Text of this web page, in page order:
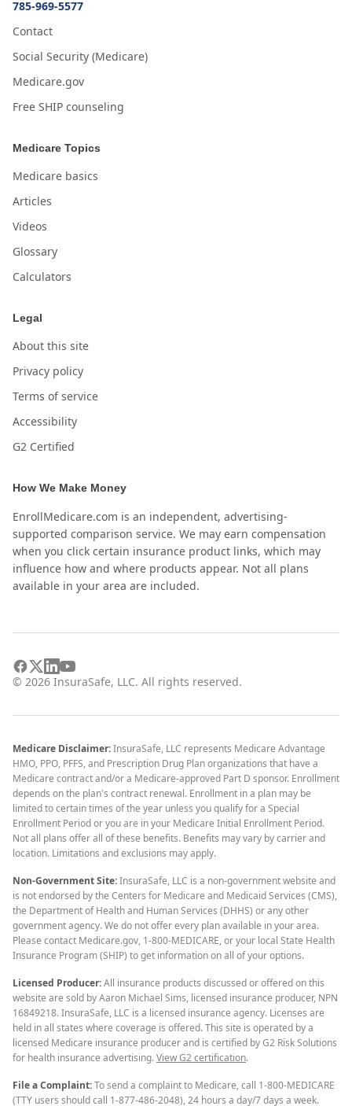
785-969-5577
Contact
Social Security (Medicare)
Medicare.gov
Free SHIP counseling
Medicare Topics
Medicare basics
Articles
Videos
Glossary
Calculators
Legal
About this site
Privacy policy
Terms of service
Accessibility
G2 Certified
How We Make Money
EnrollMedicare.com is an independent, advertising-
supported comparison service. We may earn compensation
when you click certain insurance product links, which may
influence how and where products appear. Not all plans
available in your area are included.
© 2026 InsuraSafe, LLC. All rights reserved.
Medicare Disclaimer:InsuraSafe, LLC represents Medicare Advantage
HMO, PPO, PFFS, and Prescription Drug Plan organizations that have a
Medicare contract and/or a Medicare-approved Part D sponsor. Enrollment
depends on the plan's contract renewal. Enrollment in a plan may be
limited to certain times of the year unless you qualify for a Special
Enrollment Period or you are in your Medicare Initial Enrollment Period.
Not all plans offer all of these benefits. Benefits may vary by carrier and
location. Limitations and exclusions may apply.
Non-Government Site:InsuraSafe, LLC is a non-government website and
is not endorsed by the Centers for Medicare and Medicaid Services (CMS),
the Department of Health and Human Services (DHHS) or any other
government agency. We do not offer every plan available in your area.
Please contact Medicare.gov, 1-800-MEDICARE, or your local State Health
Insurance Program (SHIP) to get information on all of your options.
Licensed Producer:All insurance products discussed or offered on this
website are sold by Aaron Michael Sims, licensed insurance producer, NPN
16849218. InsuraSafe, LLC is a licensed insurance agency. Licenses are
held in all states where coverage is offered. This site is operated by a
licensed Medicare insurance producer and is certified by G2 Risk Solutions
for health insurance advertising.View G2 certification.
File a Complaint:To send a complaint to Medicare, call 1-800-MEDICARE
(TTY users should call 1-877-486-2048), 24 hours a day/7 days a week.